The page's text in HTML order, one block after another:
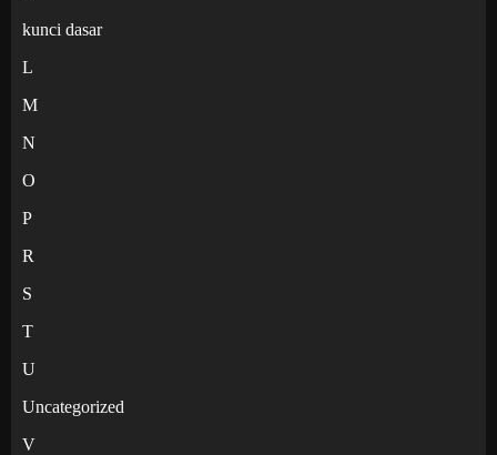
kunci dasar
L
M
N
O
P
R
S
T
U
Uncategorized
V